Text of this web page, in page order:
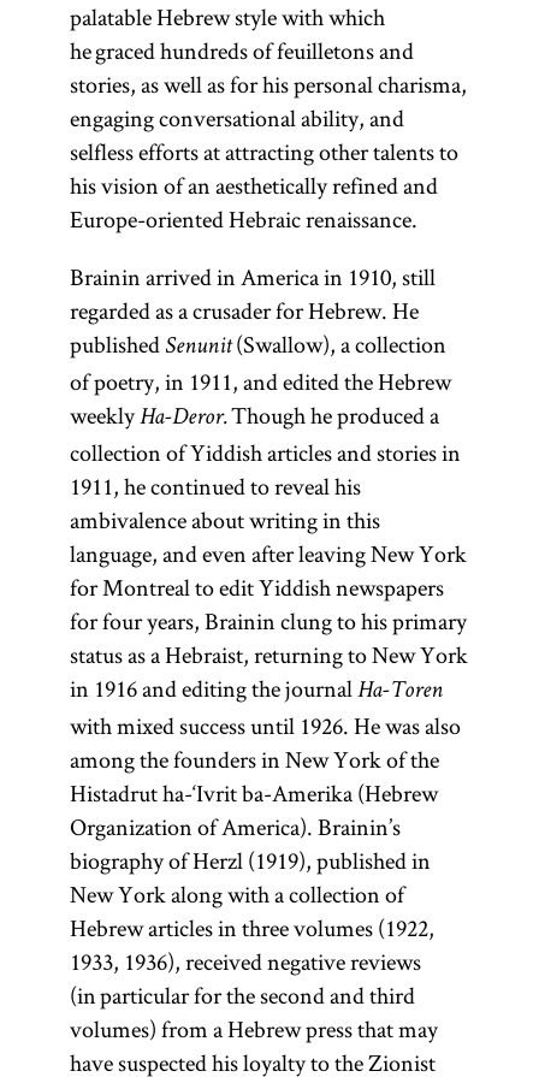
palatable Hebrew style with which
he graced hundreds of feuilletons and
stories, as well as for his personal charisma,
engaging conversational ability, and
selfless efforts at attracting other talents to
his vision of an aesthetically refined and
Europe-oriented Hebraic renaissance.
Brainin arrived in America in 1910, still
regarded as a crusader for Hebrew. He
published Senunit(Swallow), a collection
of poetry, in 1911, and edited the Hebrew
weeklyHa-Deror.Though he produced a
collection of Yiddish articles and stories in
1911, he continued to reveal his
ambivalence about writing in this
language, and even after leaving New York
for Montreal to edit Yiddish newspapers
for four years, Brainin clung to his primary
status as a Hebraist, returning to New York
in 1916 and editing the journal Ha-Toren
with mixed success until 1926. He was also
among the founders in New York of the
Histadrut ha-‘Ivrit ba-Amerika (Hebrew
Organization of America). Brainin’s
biography of Herzl (1919), published in
New York along with a collection of
Hebrew articles in three volumes (1922,
1933, 1936), received negative reviews
(in particular for the second and third
volumes) from a Hebrew press that may
have suspected his loyalty to the Zionist